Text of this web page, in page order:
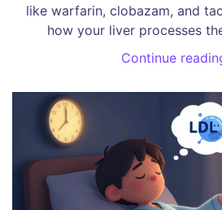
like warfarin, clobazam, and
how your liver processes
combinations are high-risk,
effects, and what steps to take
THC with
Continue